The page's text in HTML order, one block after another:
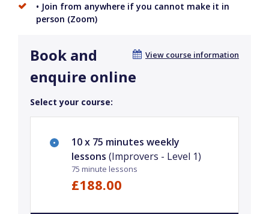
• Join from anywhere if you cannot make it in
person (Zoom)
View course information
Book and
enquire online
Select your course:
10 x 75 minutes weekly
lessons (Improvers - Level 1)
75 minute lessons
£188.00